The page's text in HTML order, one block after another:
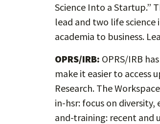
Science Into a Startup.”
lead and two life
academia to business.
OPRS/IRB: OPRS/IRB
make it easier to access
Research. The
in-hsr: focus on
and-training: recent and